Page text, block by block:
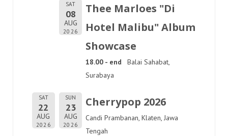
SAT
08
AUG
2026
Thee Marloes "Di
Hotel Malibu" Album
Showcase
18.00 - end
Balai Sahabat,
Surabaya
SAT
22
AUG
2026
SUN
23
AUG
2026
Cherrypop 2026
Candi Prambanan, Klaten, Jawa
Tengah